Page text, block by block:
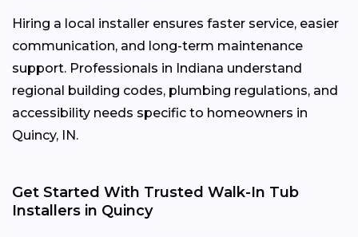
Hiring a local installer ensures faster service, easier
communication, and long-term maintenance
support. Professionals in Indiana understand
regional building codes, plumbing regulations, and
accessibility needs specific to homeowners in
Quincy, IN.
Get Started With Trusted Walk-In Tub
Installers in Quincy